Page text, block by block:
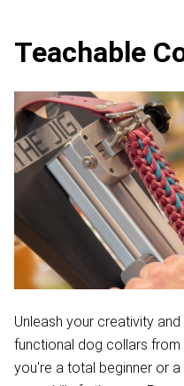
Teachable
Unleash your creativity
functional dog collars from
you're a total beginner or